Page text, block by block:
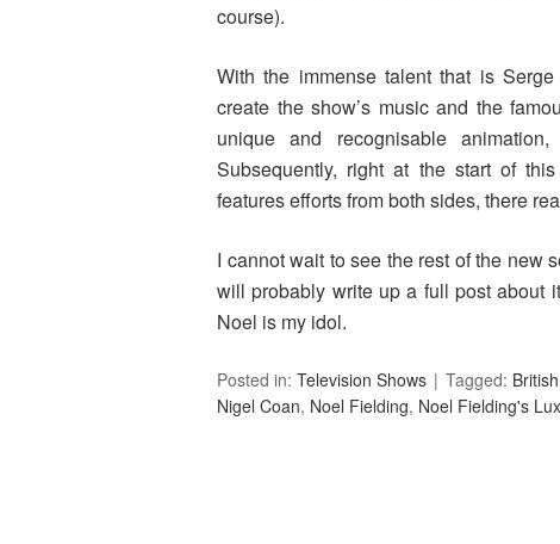
course).
With the immense talent that is
create the show’s music and the
unique and recognisable
Subsequently, right at the start of
features efforts from both sides, there
I cannot wait to see the rest of the new
will probably write up a full post about
Noel is my idol.
Posted in: Television Shows Tagged:
Nigel Coan, Noel Fielding, Noel Fielding's